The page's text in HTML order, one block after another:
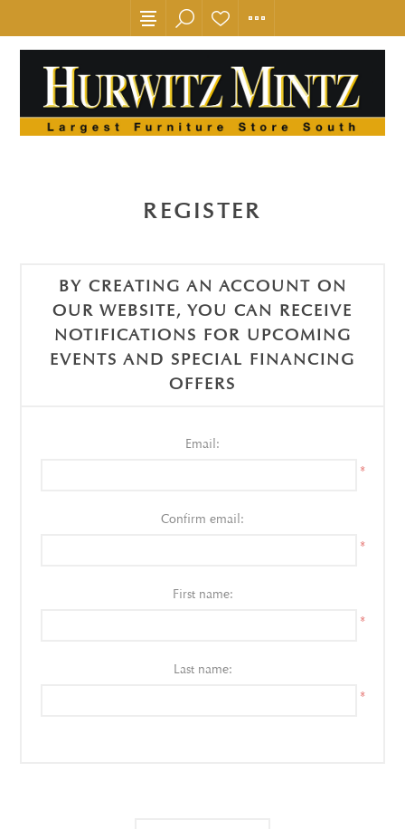
REGISTER
BY CREATING AN ACCOUNT ON
OUR WEBSITE, YOU CAN RECEIVE
NOTIFICATIONS FOR UPCOMING
EVENTS AND SPECIAL FINANCING
OFFERS
Email:
*
Confirm email:
*
First name:
*
Last name:
*